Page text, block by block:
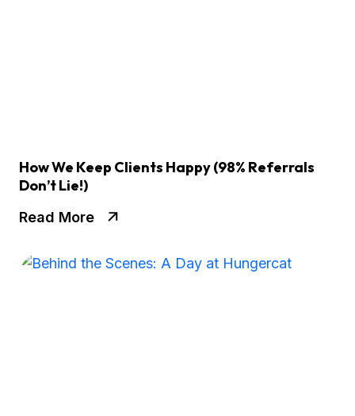
How We Keep Clients Happy (98% Referrals
Don’t Lie!)
Read More